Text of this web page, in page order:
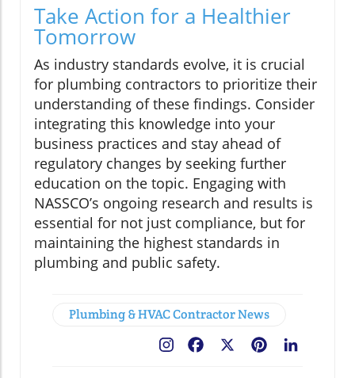
Take Action for a Healthier
Tomorrow
As industry standards evolve, it is crucial
for plumbing contractors to prioritize their
understanding of these findings. Consider
integrating this knowledge into your
business practices and stay ahead of
regulatory changes by seeking further
education on the topic. Engaging with
NASSCO’s ongoing research and results is
essential for not just compliance, but for
maintaining the highest standards in
plumbing and public safety.
Plumbing & HVAC Contractor News
Pinterest
Facebook